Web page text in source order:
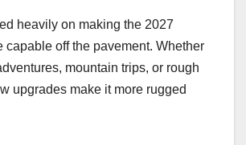
heavily on making the 2027
capable off the pavement. Whether
mountain trips, or rough
upgrades make it more rugged